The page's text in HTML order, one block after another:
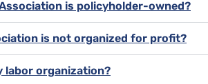
is policyholder-owned?
is not organized for profit?
labor organization?